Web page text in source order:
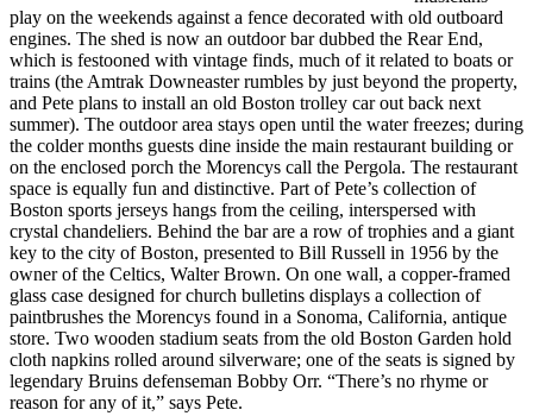
play on the weekends against a fence decorated with old outboard
engines. The shed is now an outdoor bar dubbed the Rear End,
which is festooned with vintage finds, much of it related to boats or
trains (the Amtrak Downeaster rumbles by just beyond the property,
and Pete plans to install an old Boston trolley car out back next
summer). The outdoor area stays open until the water freezes; during
the colder months guests dine inside the main restaurant building or
on the enclosed porch the Morencys call the Pergola. The restaurant
space is equally fun and distinctive. Part of Pete’s collection of
Boston sports jerseys hangs from the ceiling, interspersed with
crystal chandeliers. Behind the bar are a row of trophies and a giant
key to the city of Boston, presented to Bill Russell in 1956 by the
owner of the Celtics, Walter Brown. On one wall, a copper-framed
glass case designed for church bulletins displays a collection of
paintbrushes the Morencys found in a Sonoma, California, antique
store. Two wooden stadium seats from the old Boston Garden hold
cloth napkins rolled around silverware; one of the seats is signed by
legendary Bruins defenseman Bobby Orr. “There’s no rhyme or
reason for any of it,” says Pete.